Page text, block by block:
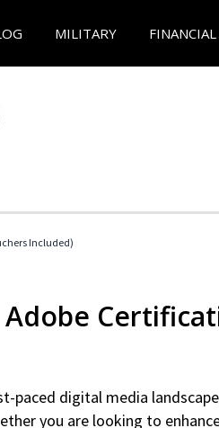
MILITARY FINANCIAL
Included)
paced digital media
you are looking to